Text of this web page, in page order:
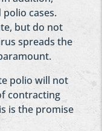
cases.
but do not
spreads the
polio will not
contracting
is the promise